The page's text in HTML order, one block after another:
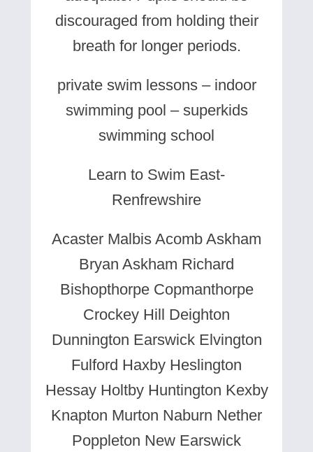
discouraged from holding their
breath for longer periods.
private swim lessons – indoor
swimming pool – superkids
swimming school
Learn to Swim East-
Renfrewshire
Acaster Malbis Acomb Askham
Bryan Askham Richard
Bishopthorpe Copmanthorpe
Crockey Hill Deighton
Dunnington Earswick Elvington
Fulford Haxby Heslington
Hessay Holtby Huntington Kexby
Knapton Murton Naburn Nether
Poppleton New Earswick